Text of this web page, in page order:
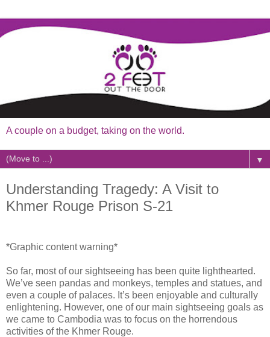
A couple on a budget, taking on the world.
▼
Understanding Tragedy: A Visit to
Khmer Rouge Prison S-21
*Graphic content warning*
So far, most of our sightseeing has been quite lighthearted.
We’ve seen pandas and monkeys, temples and statues, and
even a couple of palaces. It’s been enjoyable and culturally
enlightening. However, one of our main sightseeing goals as
we came to Cambodia was to focus on the horrendous
activities of the Khmer Rouge.